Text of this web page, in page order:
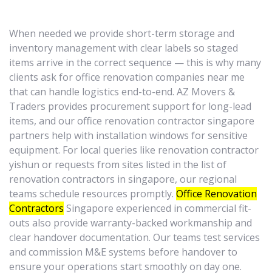
When needed we provide short-term storage and
inventory management with clear labels so staged
items arrive in the correct sequence — this is why many
clients ask for office renovation companies near me
that can handle logistics end-to-end. AZ Movers &
Traders provides procurement support for long-lead
items, and our office renovation contractor singapore
partners help with installation windows for sensitive
equipment. For local queries like renovation contractor
yishun or requests from sites listed in the list of
renovation contractors in singapore, our regional
teams schedule resources promptly. Office Renovation
Contractors Singapore experienced in commercial fit-
outs also provide warranty-backed workmanship and
clear handover documentation. Our teams test services
and commission M&E systems before handover to
ensure your operations start smoothly on day one.